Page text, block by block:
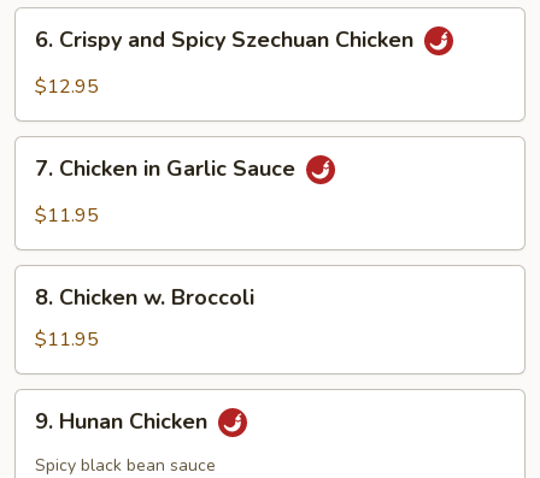
Crispy
and
Szechuan
Chicken
6. Crispy and Spicy Szechuan Chicken
$12.95
Chicken
Sauce
7. Chicken in Garlic Sauce
$11.95
Chicken
Broccoli
8. Chicken w. Broccoli
$11.95
Hunan
Chicken
9. Hunan Chicken
Spicy black bean sauce